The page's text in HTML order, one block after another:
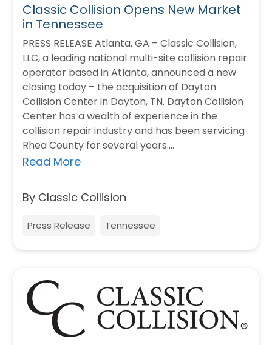
Classic Collision Opens New Market
in Tennessee
PRESS RELEASE Atlanta, GA – Classic Collision,
LLC, a leading national multi-site collision repair
operator based in Atlanta, announced a new
closing today – the acquisition of Dayton
Collision Center in Dayton, TN. Dayton Collision
Center has a wealth of experience in the
collision repair industry and has been servicing
Rhea County for several years.…
Read More
By Classic Collision
Press Release Tennessee